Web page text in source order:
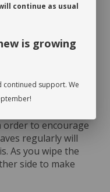
plant, make sure
you give it a
moisture level to
the surface. It is
initial watering
shifting during
and release
order to encourage
regularly will
As you wipe the
side to make
continue as usual
is growing
continued support. We